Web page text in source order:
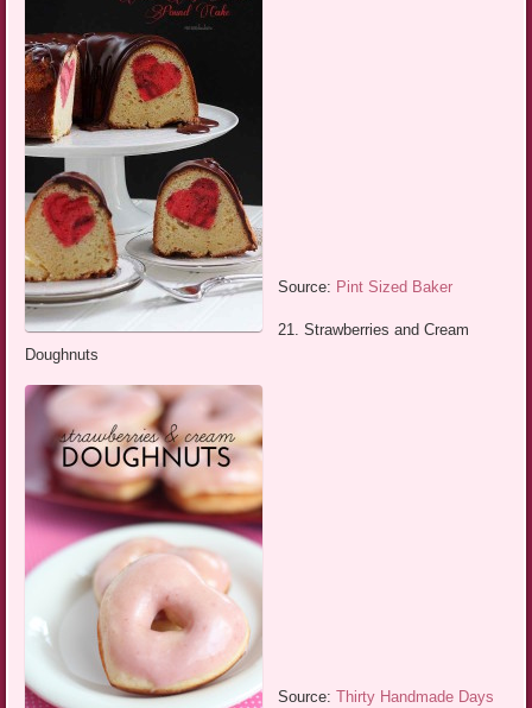
Source: Pint Sized Baker
21. Strawberries and Cream
Doughnuts
Source:Thirty Handmade Days